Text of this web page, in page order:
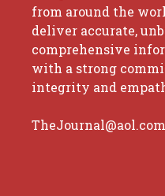
from around the
deliver accurate,
comprehensive
with a strong
integrity and
TheJournal@aol.com